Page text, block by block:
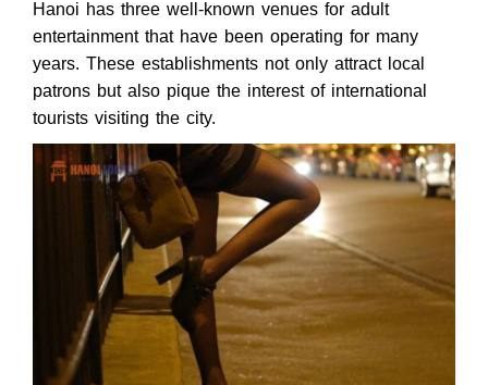
Hanoi has three well-known venues for adult
entertainment that have been operating for many
years. These establishments not only attract local
patrons but also pique the interest of international
tourists visiting the city.